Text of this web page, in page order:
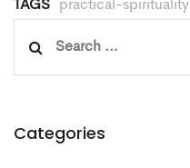
TAGS
practical-spirituality
Categories